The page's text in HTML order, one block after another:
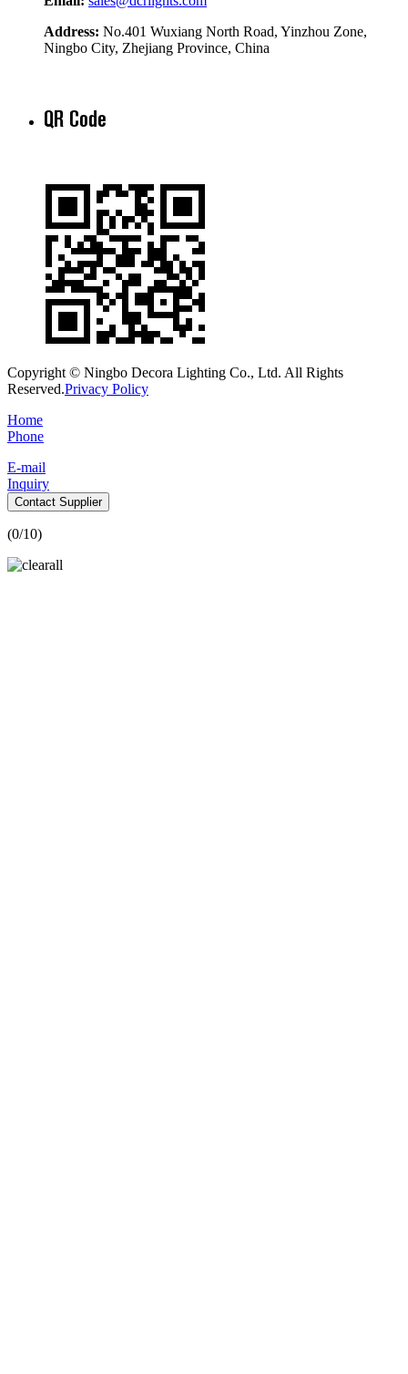
Address: No.401 Wuxiang North Road, Yinzhou Zone,
Ningbo City, Zhejiang Province, China
QR Code
Copyright © Ningbo Decora Lighting Co., Ltd. All Rights
Reserved.Privacy Policy
Home
Phone
E-mail
Inquiry
Contact Supplier
(0/10)